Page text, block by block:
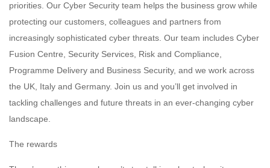
priorities. Our Cyber Security team helps the business grow while
protecting our customers, colleagues and partners from
increasingly sophisticated cyber threats. Our team includes Cyber
Fusion Centre, Security Services, Risk and Compliance,
Programme Delivery and Business Security, and we work across
the UK, Italy and Germany. Join us and you’ll get involved in
tackling challenges and future threats in an ever-changing cyber
landscape.
The rewards